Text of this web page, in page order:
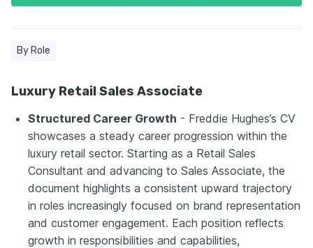
By Role
Luxury Retail Sales Associate
Structured Career Growth - Freddie Hughes’s CV
showcases a steady career progression within the
luxury retail sector. Starting as a Retail Sales
Consultant and advancing to Sales Associate, the
document highlights a consistent upward trajectory
in roles increasingly focused on brand representation
and customer engagement. Each position reflects
growth in responsibilities and capabilities,